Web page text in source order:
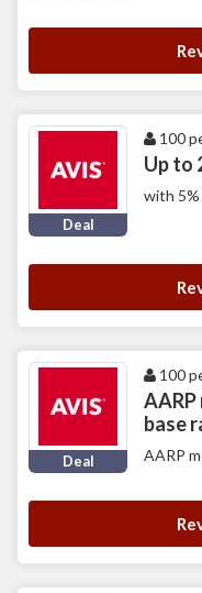
Deal
100
Up to
with 5%
Deal
100
base
AARP